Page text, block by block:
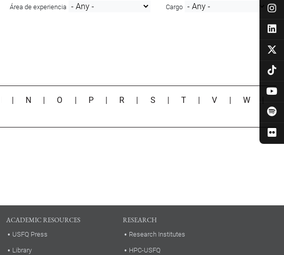
Área de experiencia Cargo
N O P R S |T |V W
ACADEMIC RESOURCES
USFQ Press
Library
RESEARCH
Research Institutes
HPC-USFQ